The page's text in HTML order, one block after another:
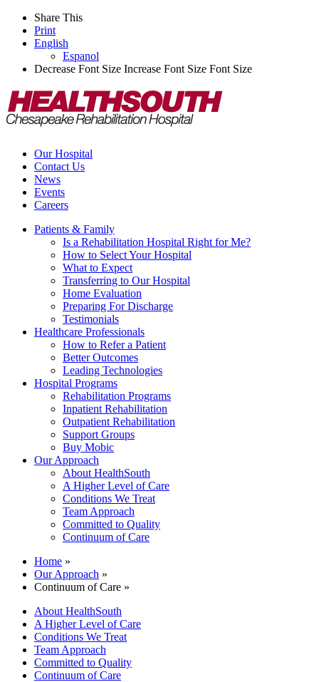
Share This
Print
English
Espanol
Decrease Font Size Increase Font Size Font Size
Our Hospital
Contact Us
News
Events
Careers
Patients & Family
Is a Rehabilitation Hospital Right for Me?
How to Select Your Hospital
What to Expect
Transferring to Our Hospital
Home Evaluation
Preparing For Discharge
Testimonials
Healthcare Professionals
How to Refer a Patient
Better Outcomes
Leading Technologies
Hospital Programs
Rehabilitation Programs
Inpatient Rehabilitation
Outpatient Rehabilitation
Support Groups
Buy Mobic
Our Approach
About HealthSouth
A Higher Level of Care
Conditions We Treat
Team Approach
Committed to Quality
Continuum of Care
Home »
Our Approach »
Continuum of Care »
About HealthSouth
A Higher Level of Care
Conditions We Treat
Team Approach
Committed to Quality
Continuum of Care